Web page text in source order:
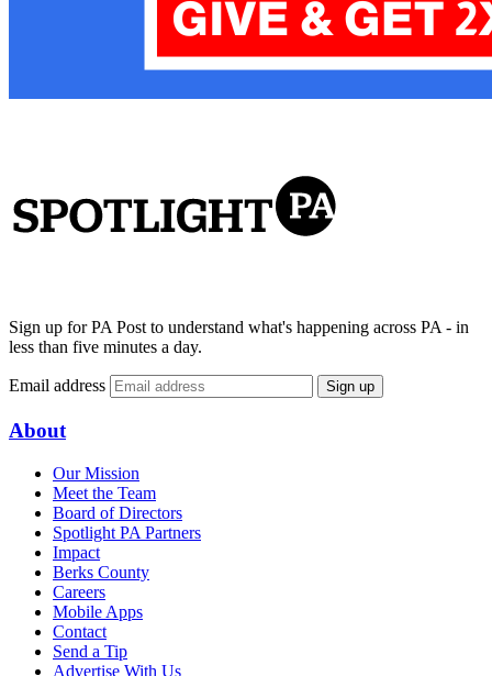
Sign up for PA Post to understand what's happening across PA - in
less than five minutes a day.
Email address Sign up
About
Our Mission
Meet the Team
Board of Directors
Spotlight PA Partners
Impact
Berks County
Careers
Mobile Apps
Contact
Send a Tip
Advertise With Us